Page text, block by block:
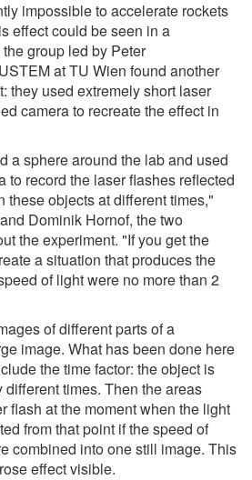
impossible to accelerate rockets
effect could be seen in a
group led by Peter
at TU Wien found another
they used extremely short laser
camera to recreate the effect in
a sphere around the lab and used
to record the laser flashes reflected
these objects at different times,"
Dominik Hornof, the two
the experiment. "If you get the
a situation that produces the
of light were no more than 2
of different parts of a
image. What has been done here
the time factor: the object is
times. Then the areas
flash at the moment when the light
from that point if the speed of
combined into one still image. This
effect visible.